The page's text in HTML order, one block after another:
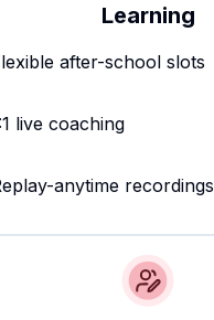
Learning
after-school slots
live coaching
anytime recordings